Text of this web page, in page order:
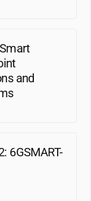
and
6GSMART-